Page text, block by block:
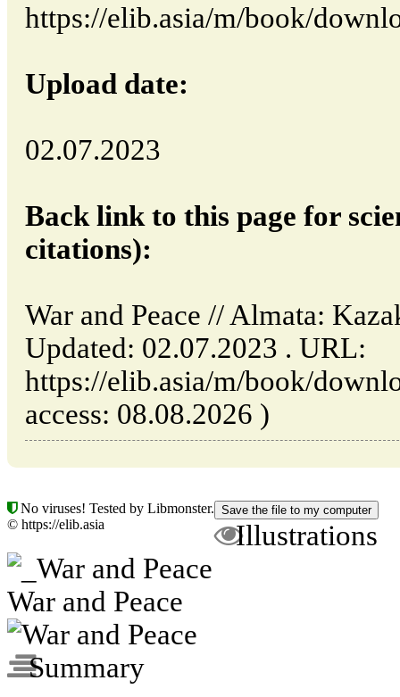
https://elib.asia/m/book/
Upload date:
02.07.2023
Back link to this page for
citations):
War and Peace // Almata:
Updated: 02.07.2023 . URL:
https://elib.asia/m/book/
access: 08.08.2026 )
No viruses! Tested by Libmonster.
© https://elib.asia
Illustrations
War and Peace
Summary